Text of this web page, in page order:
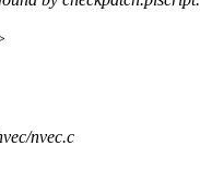
nvec.c